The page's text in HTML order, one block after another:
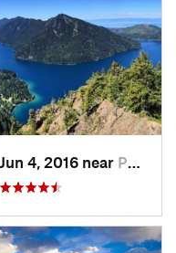
Jun 4, 2016 near Port An…, WA